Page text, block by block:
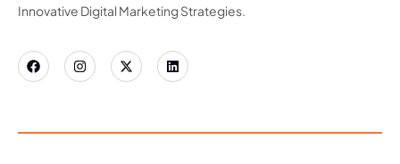
Innovative Digital Marketing Strategies.